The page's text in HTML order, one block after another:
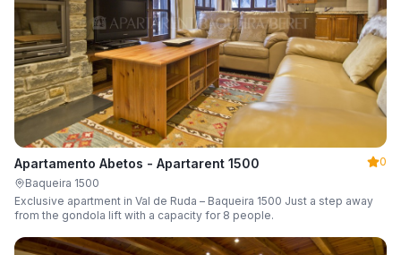
Apartamento Abetos - Apartarent 1500
0
Baqueira 1500
Exclusive apartment in Val de Ruda – Baqueira 1500 Just a step away
from the gondola lift with a capacity for 8 people.